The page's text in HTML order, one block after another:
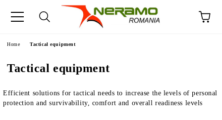
Home Tactical equipment
Tactical equipment
Efficient solutions for tactical needs to increase the levels of personal
protection and survivability, comfort and overall readiness levels